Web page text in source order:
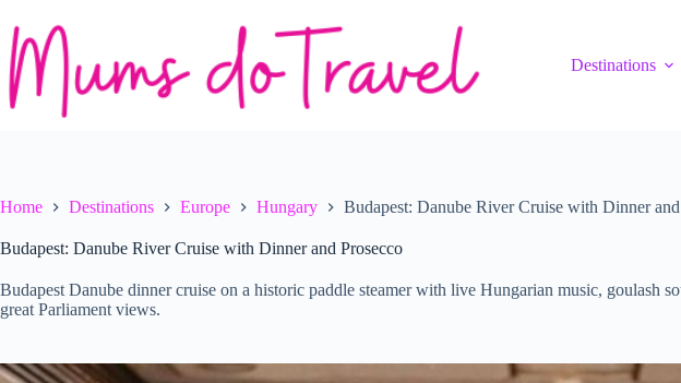
content
Destinations
Home Destinations Europe Hungary Budapest: Danube River Cruise with Dinner
Budapest: Danube River Cruise with Dinner and Prosecco
Budapest Danube dinner cruise on a historic paddle steamer with live Hungarian music, goulash
great Parliament views.